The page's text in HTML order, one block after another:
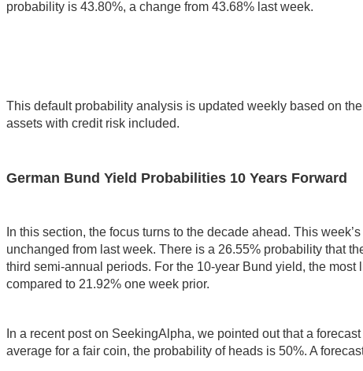
probability is 43.80%, a change from 43.68% last week.
This default probability analysis is updated weekly based on
assets with credit risk included.
German Bund Yield Probabilities 10 Years Forward
In this section, the focus turns to the decade ahead. This
unchanged from last week. There is a 26.55% probability that
third semi-annual periods. For the 10-year Bund yield, the
compared to 21.92% one week prior.
In a recent post on SeekingAlpha, we pointed out that a
average for a fair coin, the probability of heads is 50%. A